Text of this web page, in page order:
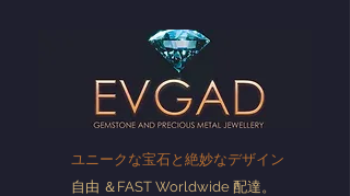
ユニークな宝石と絶妙なデザイン
自由 ＆FAST Worldwide 配達。